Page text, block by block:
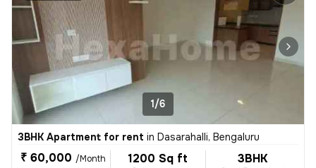
1/6
3BHK Apartment for rent in Dasarahalli, Bengaluru
₹ 60,000 /Month
1200 Sq ft 3BHK